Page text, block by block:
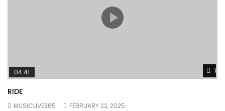
04:41
RIDE
MUSICLIVE365
FEBRUARY 22, 2025